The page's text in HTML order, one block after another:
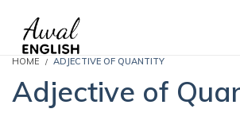
HOME ADJECTIVE OF QUANTITY
Adjective of